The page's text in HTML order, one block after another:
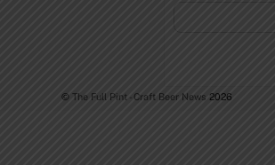
© The Full Pint - Craft Beer News 2026